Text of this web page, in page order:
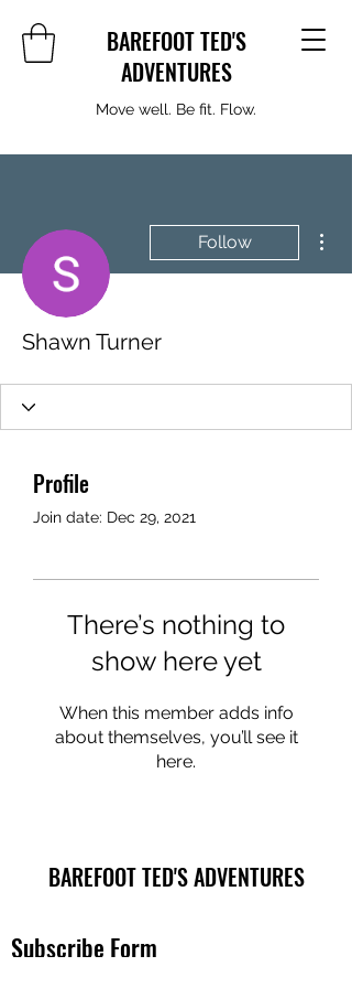
BAREFOOT TED'S
ADVENTURES
Move well. Be fit. Flow.
Follow
Shawn Turner
Profile
Join date: Dec 29, 2021
There’s nothing to
show here yet
When this member adds info
about themselves, you’ll see it
here.
BAREFOOT TED'S ADVENTURES
Subscribe Form